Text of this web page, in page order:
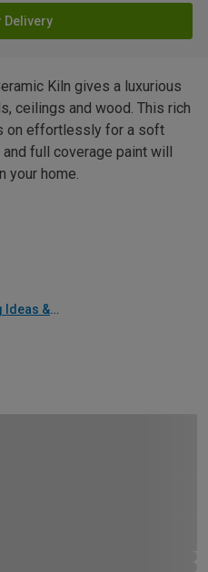
Delivery
Kiln gives a luxurious
ceilings and wood. This rich
on effortlessly for a soft
full coverage paint will
your home.
Painting and Decorating Ideas & Advice